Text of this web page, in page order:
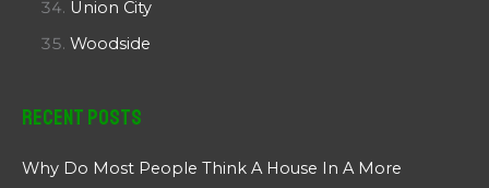
Union City
Woodside
Recent Posts
Why Do Most People Think A House In A More